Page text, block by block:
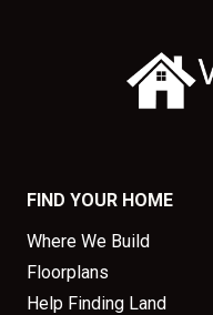
FIND YOUR HOME
Where We Build
Floorplans
Help Finding Land